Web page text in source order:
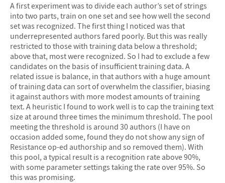
A first experiment was to divide each author’s set of strings
into two parts, train on one set and see how well the second
set was recognized. The first thing I noticed was that
underrepresented authors fared poorly. But this was really
restricted to those with training data below a threshold;
above that, most were recognized. So I had to exclude a few
candidates on the basis of insufficient training data. A
related issue is balance, in that authors with a huge amount
of training data can sort of overwhelm the classifier, biasing
it against authors with more modest amounts of training
text. A heuristic I found to work well is to cap the training text
size at around three times the minimum threshold. The pool
meeting the threshold is around 30 authors (I have on
occasion added some, found they do not show any sign of
Resistance op-ed authorship and so removed them). With
this pool, a typical result is a recognition rate above 90%,
with some parameter settings taking the rate over 95%. So
this was promising.